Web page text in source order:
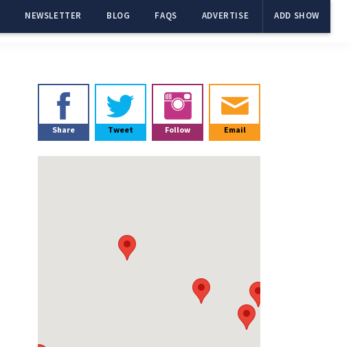
NEWSLETTER BLOG FAQS ADVERTISE ADD SHOW
Primary
Sidebar
Share Tweet Follow Email